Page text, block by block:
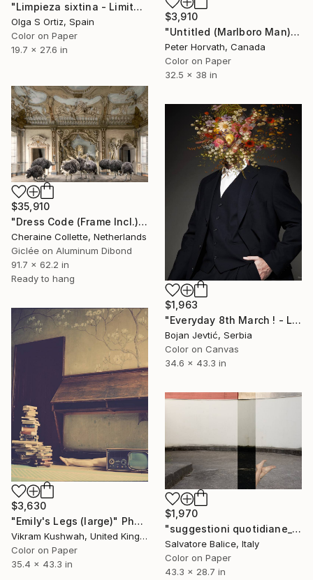
"Limpieza sixtina - Limited Edition of 10" Photograph
Olga S Ortiz, Spain
Color on Paper
19.7 x 27.6 in
$3,910
"Untitled (Marlboro Man) Edition 1/5 - Limited Edition of 5" Photograph
Peter Horvath, Canada
Color on Paper
32.5 x 38 in
$35,910
"Dress Code (Frame Incl.) - Limited Edition of 2" Photograph
Cheraine Collette, Netherlands
Giclée on Aluminum Dibond
91.7 x 62.2 in
Ready to hang
$1,963
"Everyday 8th March ! - Limited 2 of 15" Photograph
Bojan Jevtić, Serbia
Color on Canvas
34.6 x 43.3 in
$3,630
"Emily's Legs (large)" Photograph
Vikram Kushwah, United Kingdom
Color on Paper
35.4 x 43.3 in
$1,970
"suggestioni quotidiane_buildings & bodies" Photograph
Salvatore Balice, Italy
Color on Paper
43.3 x 28.7 in